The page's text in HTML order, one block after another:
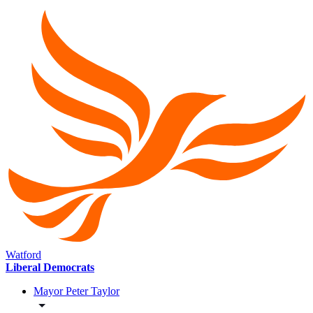
Watford
Liberal Democrats
Mayor Peter Taylor